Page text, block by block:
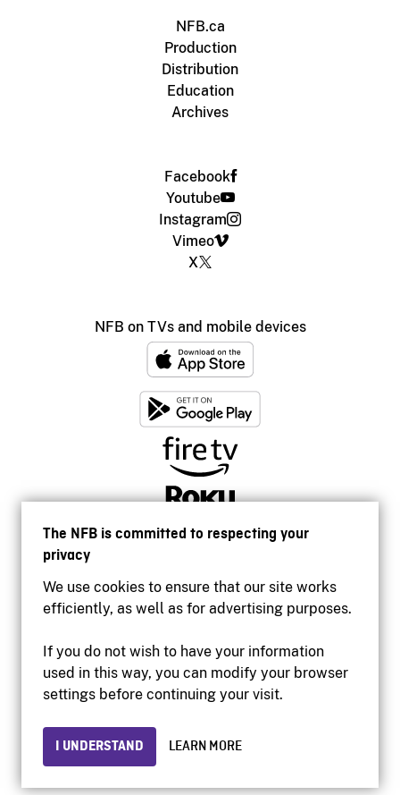
The NFB is committed to respecting your
privacy
We use cookies to ensure that our site works
efficiently, as well as for advertising purposes.
If you do not wish to have your information
used in this way, you can modify your browser
settings before continuing your visit.
I UNDERSTAND LEARN MORE
NFB.ca
Production
Distribution
Education
Archives
Facebook
Youtube
Instagram
Vimeo
X
NFB on TVs and mobile devices
Accessibility
Institutional website
Privacy
© 2026 National Film Board of Canada